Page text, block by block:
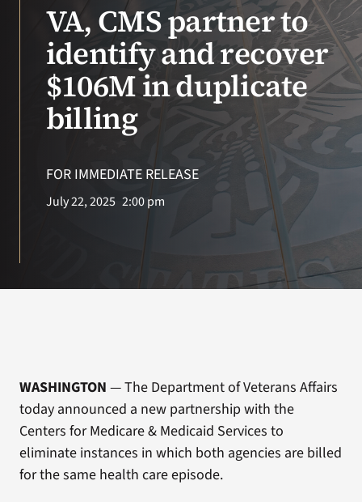
VA Podcast Network
VA Press Room
VA, CMS partner to
identify and recover
$106M in duplicate
billing
FOR IMMEDIATE RELEASE
July 22, 2025 2:00 pm
WASHINGTON — The Department of Veterans Affairs
today announced a new partnership with the
Centers for Medicare & Medicaid Services to
eliminate instances in which both agencies are billed
for the same health care episode.